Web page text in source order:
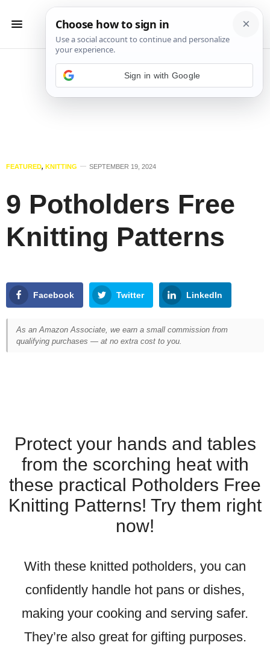
FEATURED, KNITTING SEPTEMBER 19, 2024
9 Potholders Free
Knitting Patterns
Facebook Twitter LinkedIn
As an Amazon Associate, we earn a small commission from
qualifying purchases — at no extra cost to you.
Protect your hands and tables
from the scorching heat with
these practical Potholders Free
Knitting Patterns! Try them right
now!
With these knitted potholders, you can
confidently handle hot pans or dishes,
making your cooking and serving safer.
They’re also great for gifting purposes.
Sign in with Google